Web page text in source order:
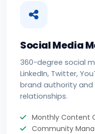
Social Media
360-degree social
LinkedIn, Twitter,
brand authority
relationships.
Monthly Content
Community